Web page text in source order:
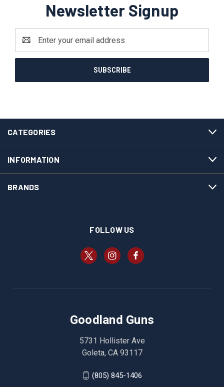
Newsletter Signup
Address
CATEGORIES
INFORMATION
BRANDS
FOLLOW US
Goodland Guns
5731 Hollister Ave
Goleta, CA 93117
(805) 845-1406